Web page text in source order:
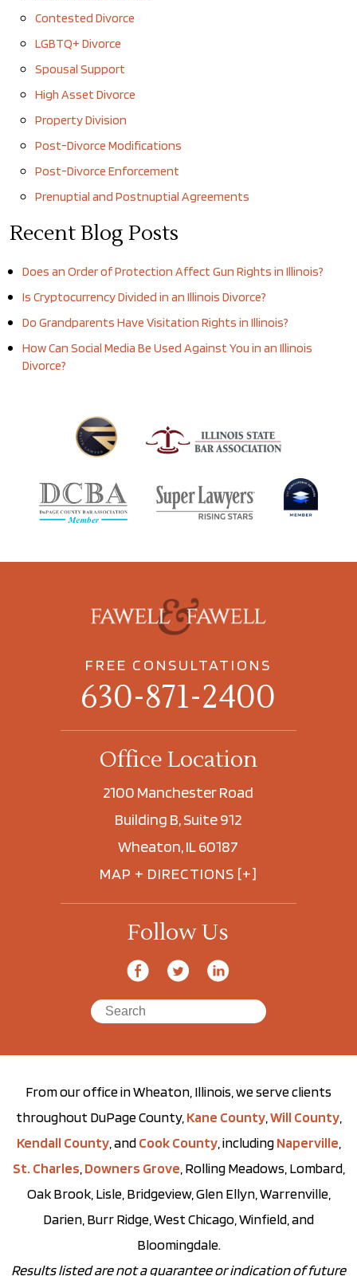
Contested Divorce
LGBTQ+ Divorce
Spousal Support
High Asset Divorce
Property Division
Post-Divorce Modifications
Post-Divorce Enforcement
Prenuptial and Postnuptial Agreements
Recent Blog Posts
Does an Order of Protection Affect Gun Rights in Illinois?
Is Cryptocurrency Divided in an Illinois Divorce?
Do Grandparents Have Visitation Rights in Illinois?
How Can Social Media Be Used Against You in an Illinois
Divorce?
FREE CONSULTATIONS
630-871-2400
Office Location
2100 Manchester Road
Building B, Suite 912
Wheaton, IL 60187
MAP + DIRECTIONS [+]
Follow Us
From our office in Wheaton, Illinois, we serve clients
throughout DuPage County, Kane County, Will County,
Kendall County, andCook County, includingNaperville
St. Charles Downers Grove , Rolling Meadows, Lombard,
Oak Brook, Lisle, Bridgeview, Glen Ellyn, Warrenville,
Darien, Burr Ridge, West Chicago, Winfield, and
Bloomingdale.
Results listed are not a guarantee or indication of future